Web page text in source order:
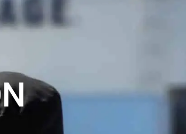
N
or public fair — events
world, it’s not just about
of terrorism.